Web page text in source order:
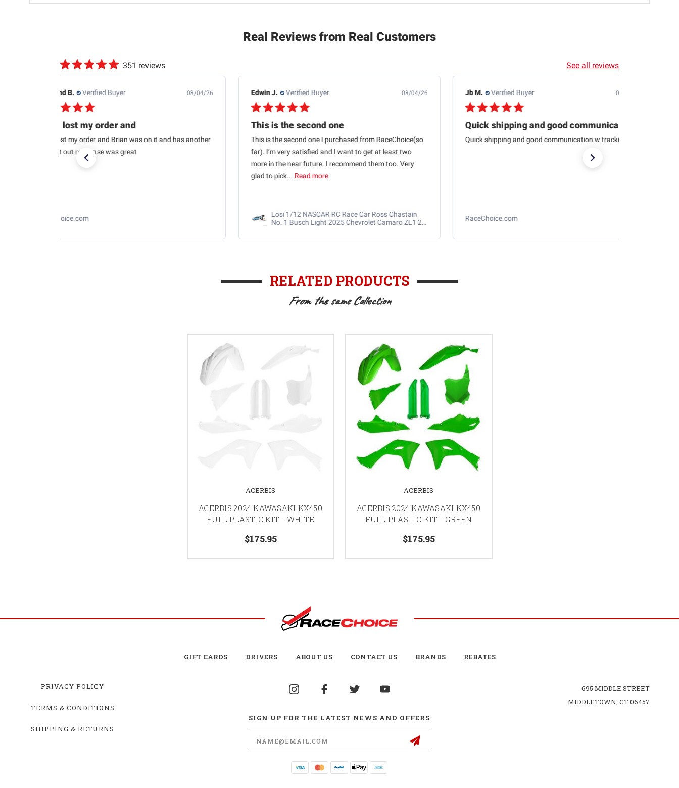
Real Reviews from Real Customers
351 reviews See all reviews
Raymond B. Verified Buyer 08/04/26
USPS lost my order and
USPS lost my order and Brian was on it and has another
car sent out response was great
RaceChoice.com
Edwin J. Verified Buyer 08/04/26
This is the second one
This is the second one I purchased from RaceChoice(so
far). I’m very satisfied and I want to get at least two
more in the near future. I recommend them too. Very
glad to pick... Read more
Losi 1/12 NASCAR RC Race Car Ross Chastain
No. 1 Busch Light 2025 Chevrolet Camaro ZL1 2S
Jb M. Verified Buyer 07/25/26
Quick shipping and good communication
Quick shipping and good communication w tracking.
RaceChoice.com
RELATED PRODUCTS
From the same Collection
ACERBIS
ACERBIS 2024 KAWASAKI KX450
FULL PLASTIC KIT - WHITE
$175.95
ACERBIS
ACERBIS 2024 KAWASAKI KX450
FULL PLASTIC KIT - GREEN
$175.95
GIFT CARDS DRIVERS ABOUT US CONTACT US BRANDS REBATES
PRIVACY POLICY
TERMS & CONDITIONS
SHIPPING & RETURNS
SIGN UP FOR THE LATEST NEWS AND OFFERS
Email
Address
695 MIDDLE STREET
MIDDLETOWN, CT 06457